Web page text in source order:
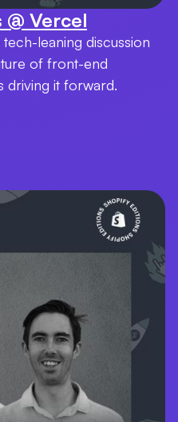
Vercel
leaning discussion
of front-end
driving it forward.